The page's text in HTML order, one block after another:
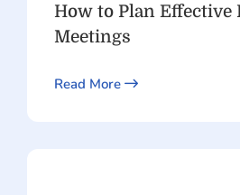
How to Plan Effective
Meetings
Read More